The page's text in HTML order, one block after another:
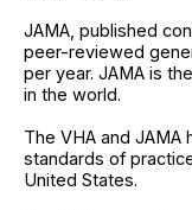
JAMA, published
peer-reviewed
per year. JAMA is
in the world.
The VHA and
standards of
United States.